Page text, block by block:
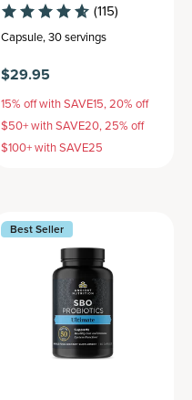
(115)
Capsule,30 servings
$29.95
15% off with SAVE15, 20% off
$50+ with SAVE20, 25% off
$100+ with SAVE25
Best Seller